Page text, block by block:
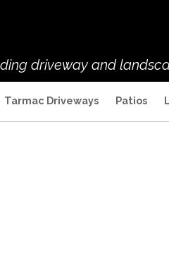
driveway and
Tarmac Driveways Patios